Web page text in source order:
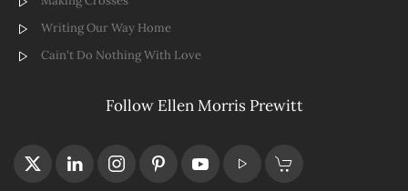
Writing Our Way Home
Cain't Do Nothing With Love
Follow Ellen Morris Prewitt